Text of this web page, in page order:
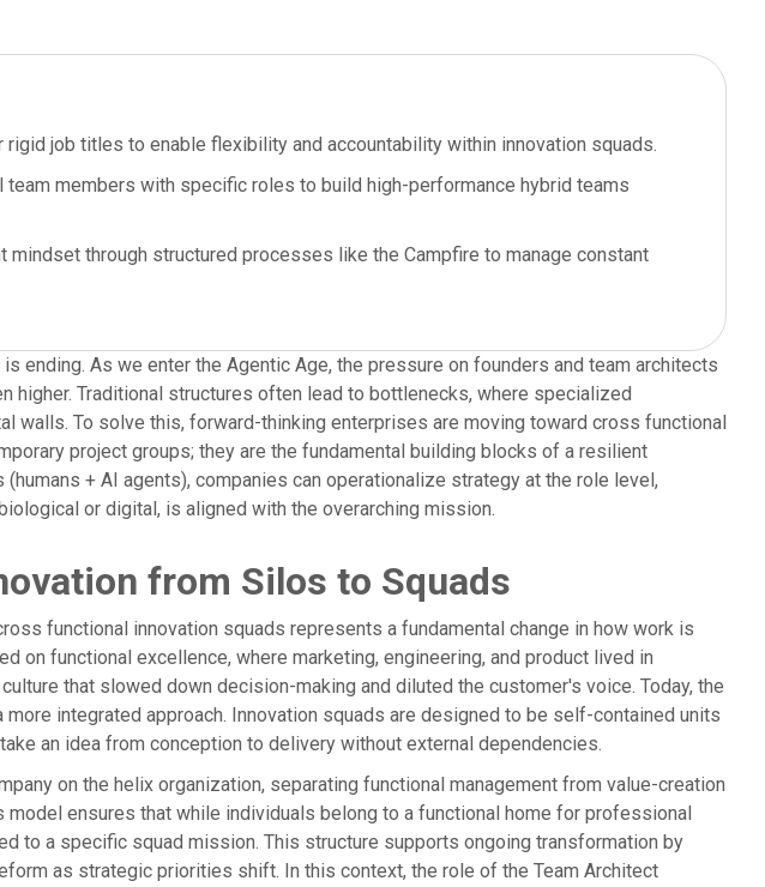
job titles to enable flexibility and accountability within innovation squads.
team members with specific roles to build high-performance hybrid teams
mindset through structured processes like the Campfire to manage constant
ending. As we enter the Agentic Age, the pressure on founders and team architects
higher. Traditional structures often lead to bottlenecks, where specialized
walls. To solve this, forward-thinking enterprises are moving toward cross functional
project groups; they are the fundamental building blocks of a resilient
+ AI agents), companies can operationalize strategy at the role level,
or digital, is aligned with the overarching mission.
from Silos to Squads
functional innovation squads represents a fundamental change in how work is
on functional excellence, where marketing, engineering, and product lived in
that slowed down decision-making and diluted the customer's voice. Today, the
integrated approach. Innovation squads are designed to be self-contained units
an idea from conception to delivery without external dependencies.
on the helix organization, separating functional management from value-creation
ensures that while individuals belong to a functional home for professional
to a specific squad mission. This structure supports ongoing transformation by
as strategic priorities shift. In this context, the role of the Team Architect